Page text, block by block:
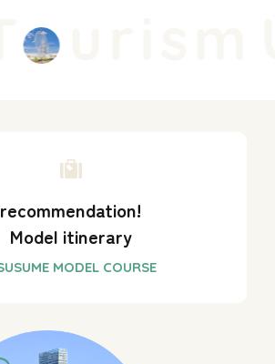
urism
recommendation!
Model itinerary